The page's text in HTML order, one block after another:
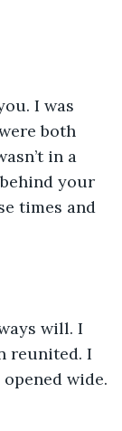
I was
both
in a
your
times and
will. I
reunited. I
wide.